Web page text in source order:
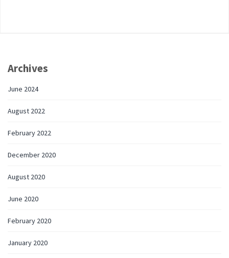
Archives
June 2024
August 2022
February 2022
December 2020
August 2020
June 2020
February 2020
January 2020